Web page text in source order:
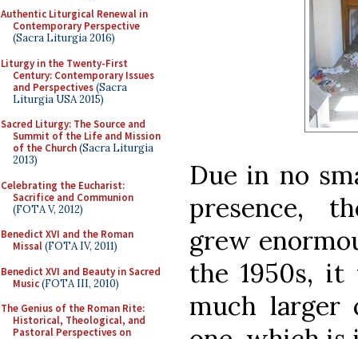
Authentic Liturgical Renewal in
Contemporary Perspective
(Sacra Liturgia 2016)
Liturgy in the Twenty-First
Century: Contemporary Issues
and Perspectives(Sacra
Liturgia USA 2015)
Sacred Liturgy: The Source and
Summit of the Life and Mission
of the Church(Sacra Liturgia
2013)
Celebrating the Eucharist:
Sacrifice and Communion
(FOTA V, 2012)
Benedict XVI and the Roman
Missal(FOTA IV, 2011)
Benedict XVI and Beauty in Sacred
Music(FOTA III, 2010)
The Genius of the Roman Rite:
Historical, Theological, and
Pastoral Perspectives on
Due in no
presence,
grew
the 1950s, it
much larger